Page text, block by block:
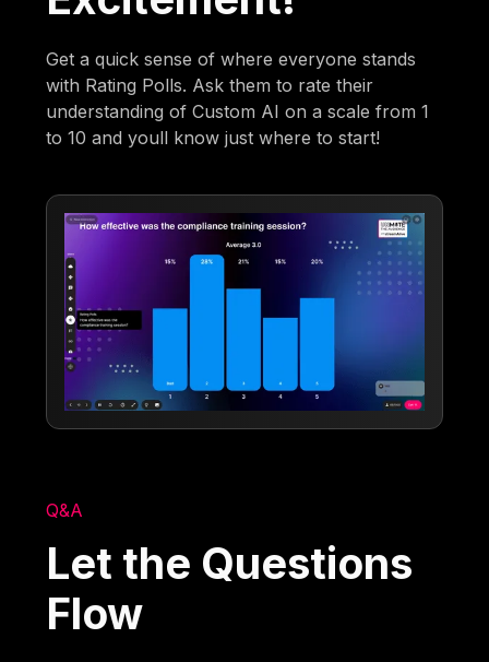
Get a quick sense of where everyone stands
with Rating Polls. Ask them to rate their
understanding of Custom AI on a scale from 1
to 10 and youll know just where to start!
Q&A
Let the Questions
Flow